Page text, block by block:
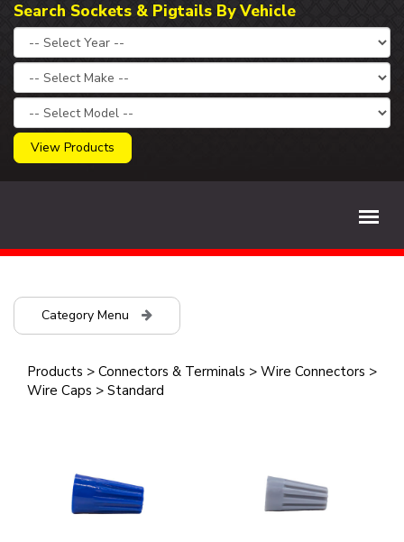
Search Sockets & Pigtails By Vehicle
View Products
Category Menu
Products > Connectors & Terminals > Wire Connectors >
Wire Caps > Standard